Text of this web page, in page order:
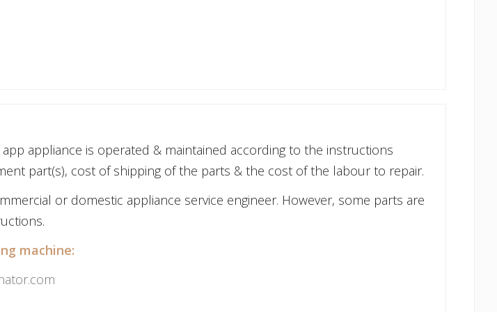
appliance is operated & maintained according to the instructions
part(s), cost of shipping of the parts & the cost of the labour to repair.
or domestic appliance service engineer. However, some parts are
machine: